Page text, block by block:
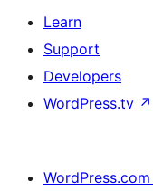
Learn
Support
Developers
WordPress.tv ↗
WordPress.com